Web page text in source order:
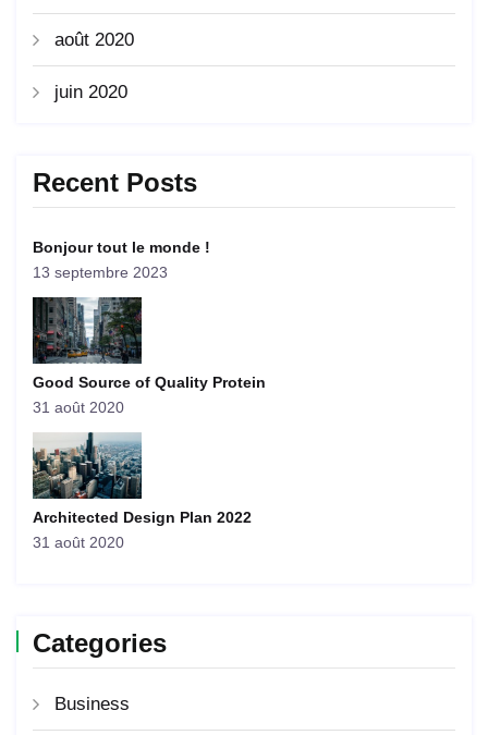
août 2020
juin 2020
Recent Posts
Bonjour tout le monde !
13 septembre 2023
Good Source of Quality Protein
31 août 2020
Architected Design Plan 2022
31 août 2020
Categories
Business